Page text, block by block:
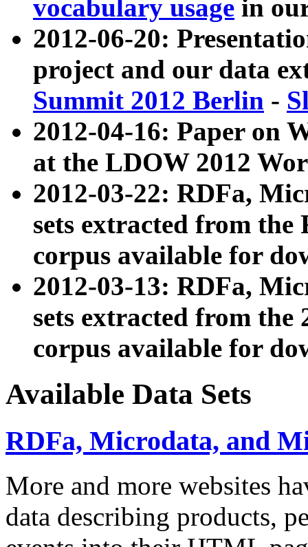
vocabulary usage in
2012-06-20:
project and our data
Summit 2012 Berlin -
2012-04-16: Paper on
at the LDOW 2012
2012-03-22: RDFa,
sets extracted from
corpus available for
2012-03-13: RDFa,
sets extracted from the
corpus available for
Available Data Sets
RDFa, Microdata, and
More and more websites
data describing products,